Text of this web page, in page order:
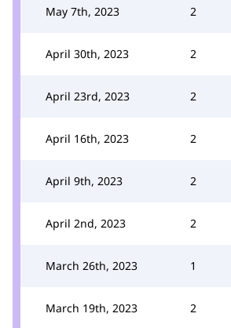
May 7th, 2023 2
April 30th, 2023 2
April 23rd, 2023 2
April 16th, 2023 2
April 9th, 2023 2
April 2nd, 2023 2
March 26th, 2023 1
March 19th, 2023 2